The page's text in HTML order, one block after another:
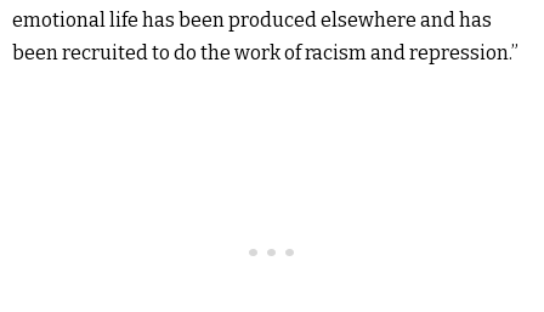
emotional life has been produced elsewhere and has
been recruited to do the work of racism and repression.”